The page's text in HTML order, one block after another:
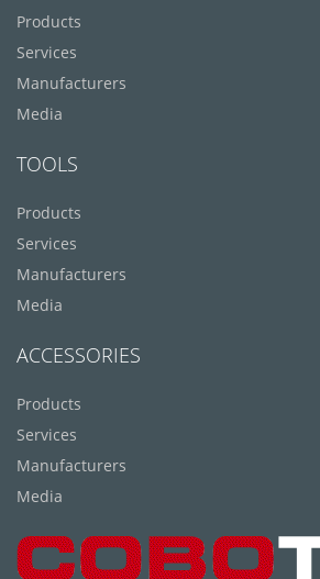
Products
Services
Manufacturers
Media
TOOLS
Products
Services
Manufacturers
Media
ACCESSORIES
Products
Services
Manufacturers
Media